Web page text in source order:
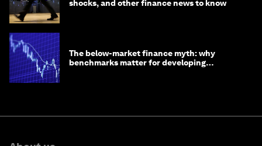
shocks, and other finance news to know
The below-market finance myth: why
benchmarks matter for developing